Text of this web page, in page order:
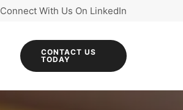
Connect With Us On LinkedIn
CONTACT US
TODAY